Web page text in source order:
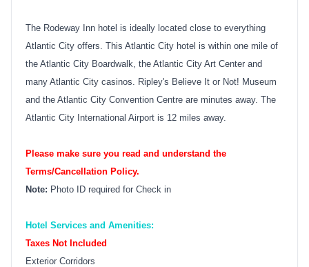
The Rodeway Inn hotel is ideally located close to everything
Atlantic City offers. This Atlantic City hotel is within one mile of
the Atlantic City Boardwalk, the Atlantic City Art Center and
many Atlantic City casinos. Ripley's Believe It or Not! Museum
and the Atlantic City Convention Centre are minutes away. The
Atlantic City International Airport is 12 miles away.
Please make sure you read and understand the
Terms/Cancellation Policy.
Note: Photo ID required for Check in
Hotel Services and Amenities:
Taxes Not Included
Exterior Corridors